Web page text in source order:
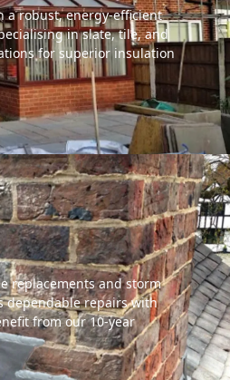
a robust, energy-efficient
in slate, tile, and
for superior insulation
replacements and storm
dependable repairs with
from our 10-year